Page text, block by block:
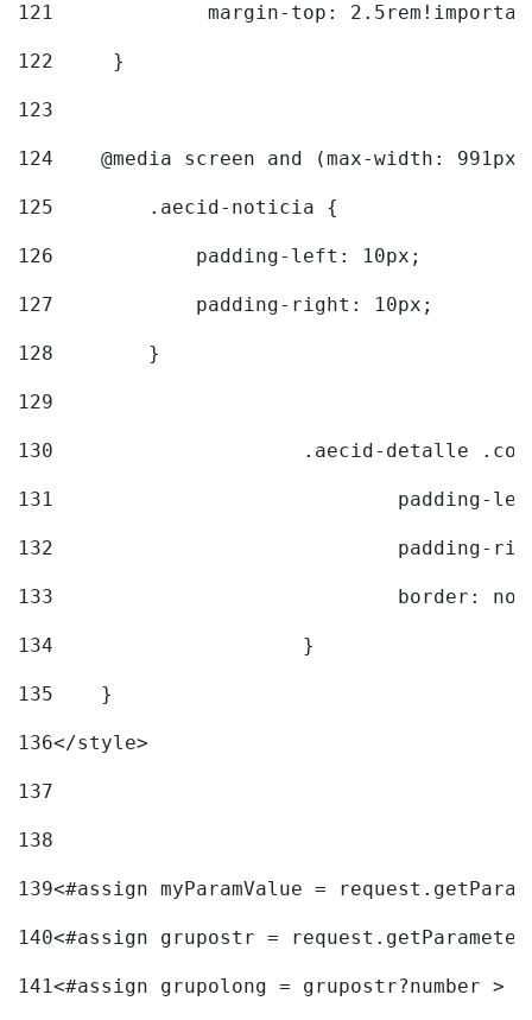
121
margin-top:
122
	}
123
124
@media screen and (max-width:
125
        .aecid-noticia {
126
            padding-left: 10px;
127
            padding-right: 10px;
128
        }
129
130
.aecid-detalle
131
padding-
132
padding-
133
border:
134
			}
135
    }
136</style>
137
138
139<#assign myParamValue =
140<#assign grupostr =
141<#assign grupolong = grupostr?number >